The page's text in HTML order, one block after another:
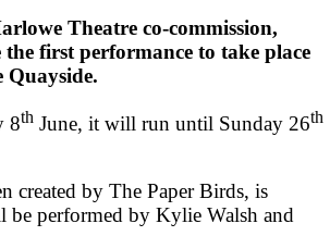
Theatre co-commission,
first performance to take place
Quayside.
8th June, it will run until Sunday 26th
created by The Paper Birds, is
be performed by Kylie Walsh and